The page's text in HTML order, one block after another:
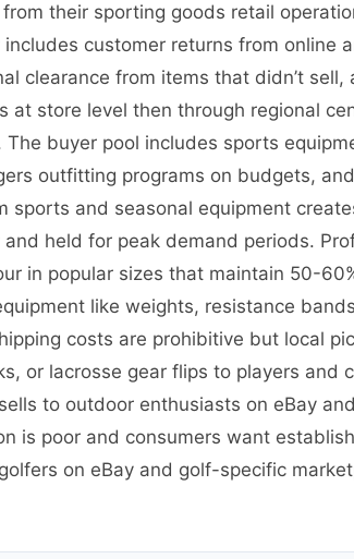
from their sporting goods retail
customer returns from online
clearance from items that didn’t
at store level then through regional
buyer pool includes sports
outfitting programs on budgets,
sports and seasonal equipment
held for peak demand periods.
in popular sizes that maintain 50-
like weights, resistance
costs are prohibitive but local
or lacrosse gear flips to players and
to outdoor enthusiasts on eBay
is poor and consumers want
on eBay and golf-specific